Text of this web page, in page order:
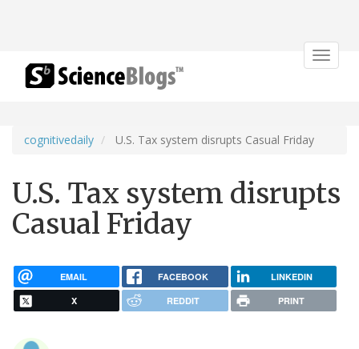
Toggle
cognitivedaily U.S. Tax system disrupts Casual Friday
U.S. Tax system disrupts
Casual Friday
EMAIL FACEBOOK LINKEDIN
X REDDIT PRINT